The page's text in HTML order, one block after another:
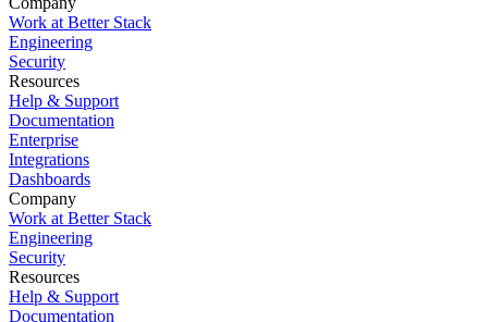
Work at Better Stack
Engineering
Security
Resources
Help & Support
Documentation
Enterprise
Integrations
Dashboards
Company
Work at Better Stack
Engineering
Security
Resources
Help & Support
Documentation